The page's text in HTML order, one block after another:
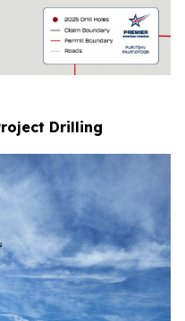
Drilling